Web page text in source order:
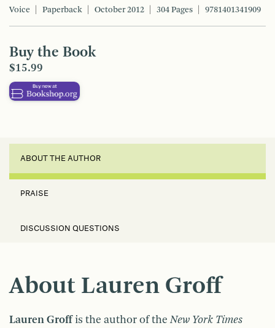
Voice Paperback October 2012 304 Pages 9781401341909
Buy the Book
$15.99
ABOUT THE AUTHOR
PRAISE
DISCUSSION QUESTIONS
About Lauren Groff
Lauren Groffis the author of theNew York Times